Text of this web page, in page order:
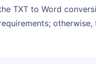
TXT to Word